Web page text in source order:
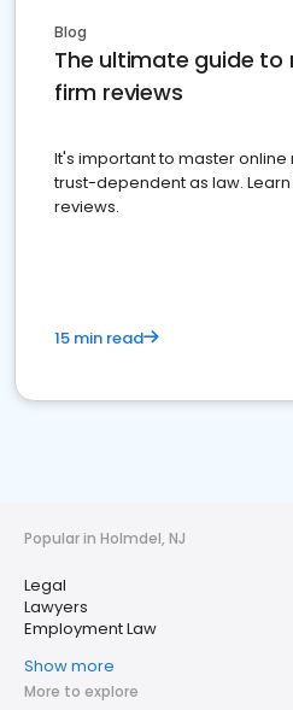
Blog
The ultimate guide to
firm reviews
It's important to master online
trust-dependent as law.
reviews.
15 min read
Popular in Holmdel, NJ
Legal
Lawyers
Employment Law
Show more
More to explore